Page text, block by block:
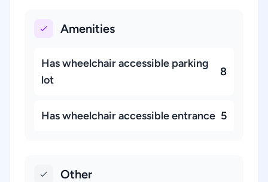
Amenities
Has wheelchair accessible parking
lot
8
Has wheelchair accessible entrance 5
Other